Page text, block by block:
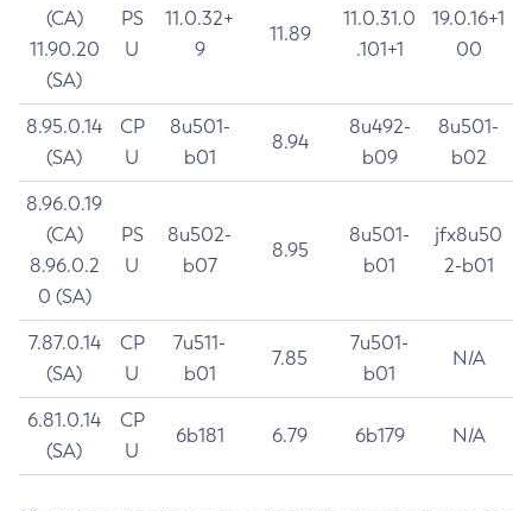
(CA)
11.90.20
(SA)
PS
U
11.0.32+
9
11.89
11.0.31.0
.101+1
19.0.16+1
00
8.95.0.14
(SA)
CP
U
8u501-
b01
8.94
8u492-
b09
8u501-
b02
8.96.0.19
(CA)
8.96.0.2
0 (SA)
PS
U
8u502-
b07
8.95
8u501-
b01
jfx8u50
2-b01
7.87.0.14
(SA)
CP
U
7u511-
b01
7.85
7u501-
b01
N/A
6.81.0.14
(SA)
CP
U
6b181 6.79 6b179 N/A